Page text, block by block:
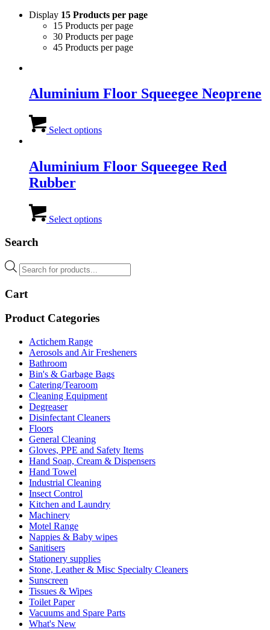
Display 15 Products per page
15 Products per page
30 Products per page
45 Products per page
Aluminium Floor Squeegee Neoprene
Select optionsproduct
variants.
The
chosen
on
Aluminium Floor Squeegee Red
Rubber
Select optionsproduct
The
page
Search
Products
search
Cart
Product Categories
Actichem Range
Aerosols and Air Fresheners
Bathroom
Bin's & Garbage Bags
Catering/Tearoom
Cleaning Equipment
Degreaser
Disinfectant Cleaners
Floors
General Cleaning
Gloves, PPE and Safety Items
Hand Soap, Cream & Dispensers
Hand Towel
Industrial Cleaning
Insect Control
Kitchen and Laundry
Machinery
Motel Range
Nappies & Baby wipes
Sanitisers
Stationery supplies
Stone, Leather & Misc Specialty Cleaners
Sunscreen
Tissues & Wipes
Toilet Paper
Vacuums and Spare Parts
What's New